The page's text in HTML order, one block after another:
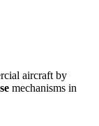
aircraft by
mechanisms in